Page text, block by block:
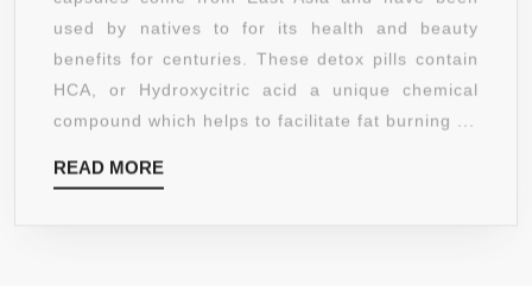
DIETARY
SUPPLEMENT
FOR
WEIGHT
used by natives to for its health and beauty
benefits for centuries. These detox pills contain
HCA, or Hydroxycitric acid a unique chemical
compound which helps to facilitate fat burning ...
READ MOREREAD
MORE